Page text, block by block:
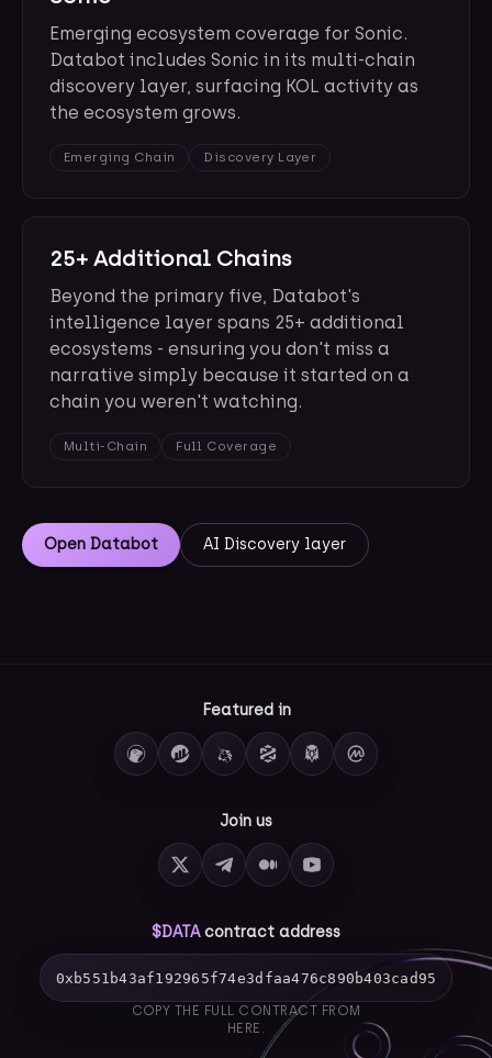
Emerging ecosystem coverage for Sonic.
Databot includes Sonic in its multi-chain
discovery layer, surfacing KOL activity as
the ecosystem grows.
Emerging Chain Discovery Layer
25+ Additional Chains
Beyond the primary five, Databot's
intelligence layer spans 25+ additional
ecosystems - ensuring you don't miss a
narrative simply because it started on a
chain you weren't watching.
Multi-Chain Full Coverage
Open Databot AI Discovery layer
Featured in
Join us
$DATAcontract address
0xb551b43af192965f74e3dfaa476c890b403cad95
COPY THE FULL CONTRACT FROM
HERE.